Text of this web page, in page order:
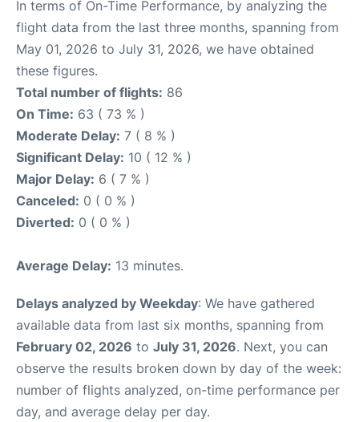
In terms of On-Time Performance, by analyzing the
flight data from the last three months, spanning from
May 01, 2026 to July 31, 2026, we have obtained
these figures.
Total number of flights: 86
On Time: 63 ( 73 % )
Moderate Delay: 7 ( 8 % )
Significant Delay: 10 ( 12 % )
Major Delay: 6 ( 7 % )
Canceled: 0 ( 0 % )
Diverted: 0 ( 0 % )
Average Delay: 13 minutes.
Delays analyzed by Weekday: We have gathered
available data from last six months, spanning from
February 02, 2026 to July 31, 2026. Next, you can
observe the results broken down by day of the week:
number of flights analyzed, on-time performance per
day, and average delay per day.